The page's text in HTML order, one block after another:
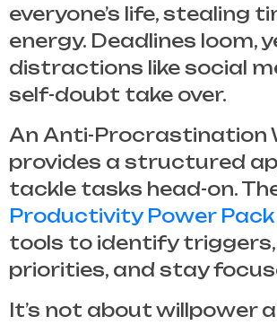
everyone’s life, stealing
energy. Deadlines loom,
distractions like social
self-doubt take over.
An Anti-Procrastination
provides a structured
tackle tasks head-on.
Productivity Power Pack
tools to identify
priorities, and stay
It’s not about willpower